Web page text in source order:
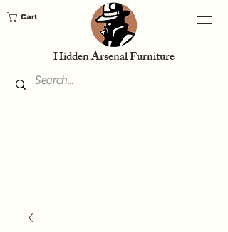
Hidden Arsenal Furniture
Cart